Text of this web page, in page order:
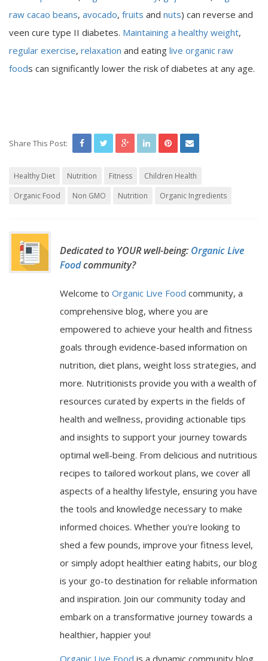
raw cacao beans, avocado, fruits and nuts) can reverse and
veen cure type II diabetes. Maintaining a healthy weight,
regular exercise, relaxation and eating live organic raw
foods can significantly lower the risk of diabetes at any age.
Share This Post:
Healthy Diet Nutrition Fitness
Children Health
Organic Food
Non GMO Nutrition Organic Ingredients
Dedicated to YOUR well-being: Organic Live
Foodcommunity?
Welcome to Organic Live Food community, a
comprehensive blog, where you are
empowered to achieve your health and fitness
goals through evidence-based information on
nutrition, diet plans, weight loss strategies, and
more. Nutritionists provide you with a wealth of
resources curated by experts in the fields of
health and wellness, providing actionable tips
and insights to support your journey towards
optimal well-being. From delicious and nutritious
recipes to tailored workout plans, we cover all
aspects of a healthy lifestyle, ensuring you have
the tools and knowledge necessary to make
informed choices. Whether you're looking to
shed a few pounds, improve your fitness level,
or simply adopt healthier eating habits, our blog
is your go-to destination for reliable information
and inspiration. Join our community today and
embark on a transformative journey towards a
healthier, happier you!
Organic Live Food is a dynamic community blog,